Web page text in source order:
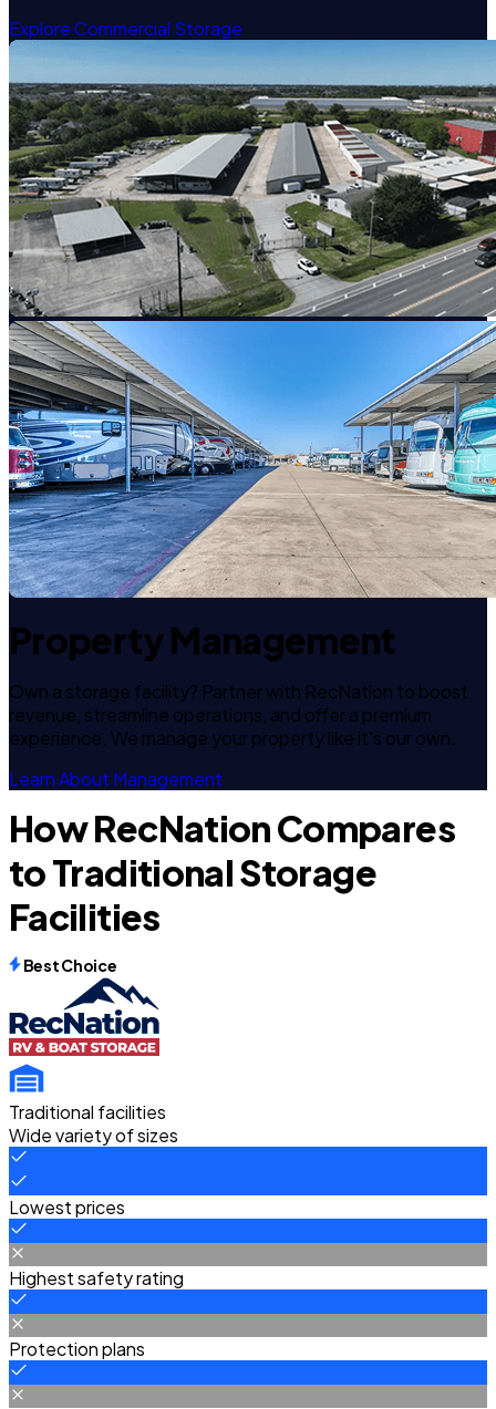
Explore Commercial Storage
Property Management
Own a storage facility? Partner with RecNation to boost
revenue, streamline operations, and offer a premium
experience. We manage your property like it's our own.
Learn About Management
How RecNation Compares
to Traditional Storage
Facilities
Best Choice
Traditional facilities
Wide variety of sizes
Lowest prices
Highest safety rating
Protection plans